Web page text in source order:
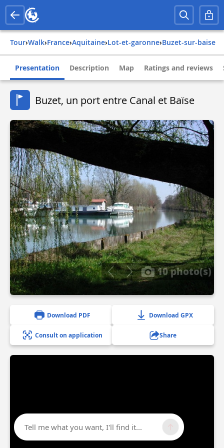
Tour› Walk› france› aquitaine› lot-et-garonne› buzet-sur-baise
Presentation Description Map Ratings and reviews
Buzet, un port entre Canal et Baïse
10 photo(s)
Download PDF Download GPX
Consult on application Share
Tell me what you want, I'll find it...